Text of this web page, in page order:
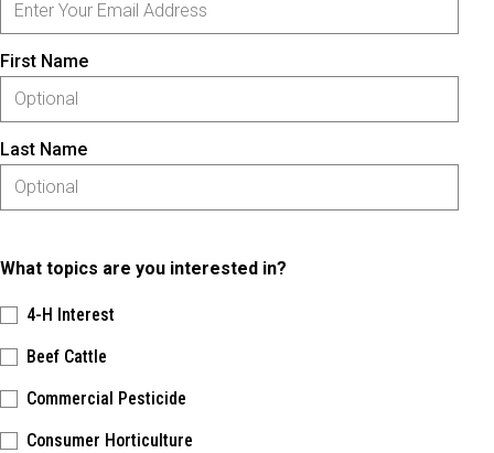
First Name
Last Name
What topics are you interested in?
4-H Interest
Beef Cattle
Commercial Pesticide
Consumer Horticulture